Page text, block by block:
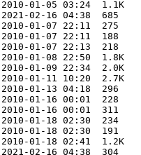
2010-01-05 03:24  1.1K
2021-02-16 04:38  685
2010-01-07 22:11  275
2010-01-07 22:11  188
2010-01-07 22:13  218
2010-01-08 22:50  1.8K
2010-01-09 22:34  2.0K
2010-01-11 10:20  2.7K
2010-01-13 04:18  296
2010-01-16 00:01  228
2010-01-16 00:01  311
2010-01-18 02:30  234
2010-01-18 02:30  191
2010-01-18 02:41  1.2K
2021-02-16 04:38  304